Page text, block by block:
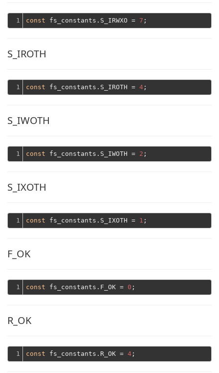
1 const fs_constants.S_IRWXO = 7
S_IROTH
1 const fs_constants.S_IROTH = 4
S_IWOTH
1 const fs_constants.S_IWOTH = 2
S_IXOTH
1 const fs_constants.S_IXOTH = 1
F_OK
1 const fs_constants.F_OK = 0
R_OK
1 const fs_constants.R_OK = 4